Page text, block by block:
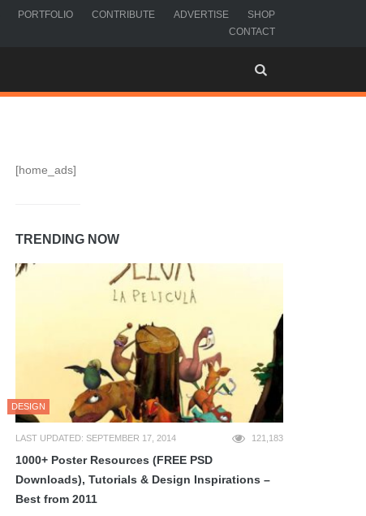
PORTFOLIO CONTRIBUTE ADVERTISE
SHOP
CONTACT
[home_ads]
TRENDING NOW
DESIGN
LAST UPDATED: SEPTEMBER 17, 2014 121,183
1000+ Poster Resources (FREE PSD
Downloads), Tutorials & Design Inspirations –
Best from 2011